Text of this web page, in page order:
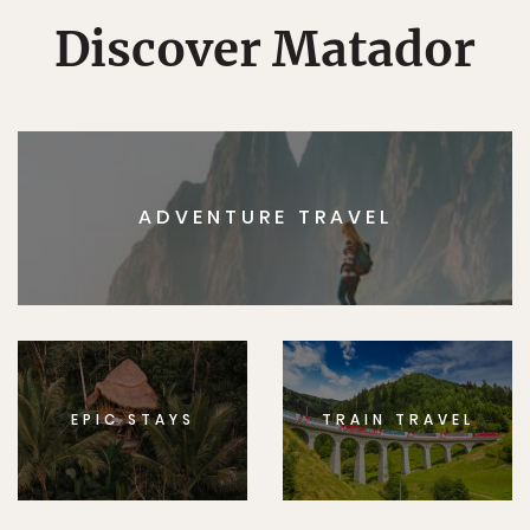
Discover Matador
ADVENTURE TRAVEL
EPIC STAYS TRAIN TRAVEL